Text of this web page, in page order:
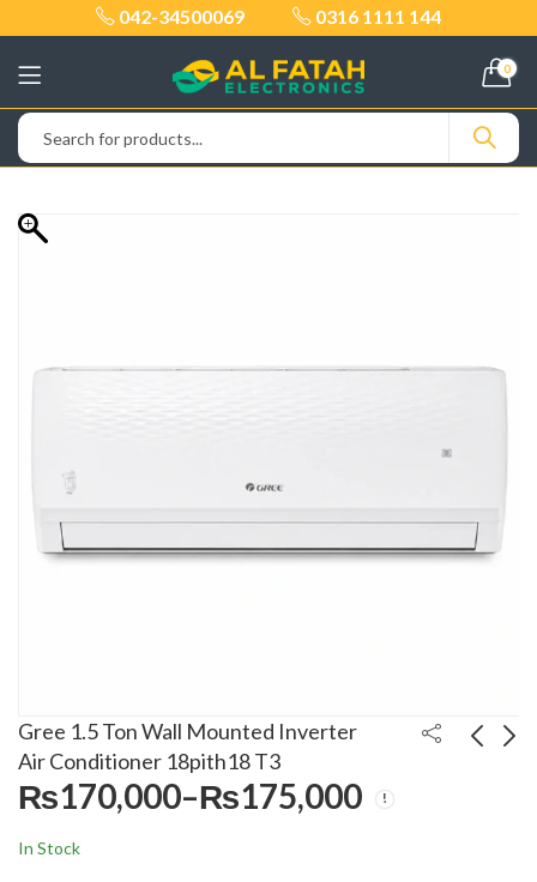
042-34500069 0316 1111 144
0
Gree 1.5 Ton Wall Mounted Inverter
Air Conditioner 18pith18 T3
Anex 3 in 1 Deluxe
Gree 1.0 Ton Wall
₨170,000–₨175,000
Price
range:
₨170,000
In Stock